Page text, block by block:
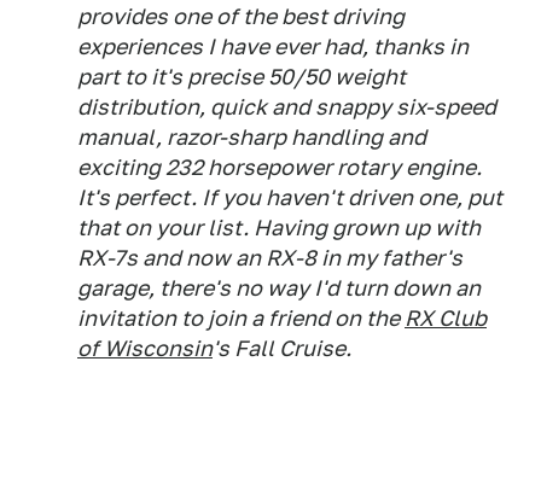
provides one of the best driving
experiences I have ever had, thanks in
part to it's precise 50/50 weight
distribution, quick and snappy six-speed
manual, razor-sharp handling and
exciting 232 horsepower rotary engine.
It's perfect. If you haven't driven one, put
that on your list. Having grown up with
RX-7s and now an RX-8 in my father's
garage, there's no way I'd turn down an
invitation to join a friend on theRX Club
of Wisconsin's Fall Cruise.